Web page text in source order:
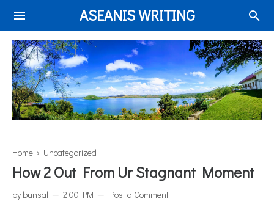
ASEANIS WRITING
Home › Uncategorized
How 2 Out From Ur Stagnant Moment
by bunsal 2:00 PM Post a Comment